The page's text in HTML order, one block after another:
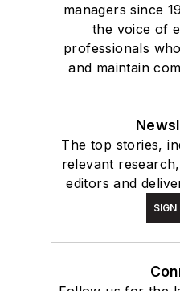
managers since
the voice of
professionals
and maintain
The top stories,
relevant
editors and
SIGN